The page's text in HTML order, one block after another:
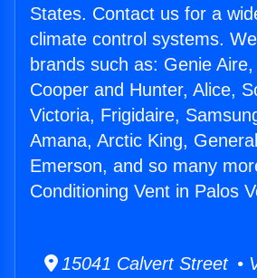
States. Contact us for a
climate control systems.
brands such as: Genie
Cooper and Hunter, Alice,
Victoria, Frigidaire,
Amana, Arctic King,
Emerson, and so many
Conditioning Vent in Palos
15041 Calvert Street •